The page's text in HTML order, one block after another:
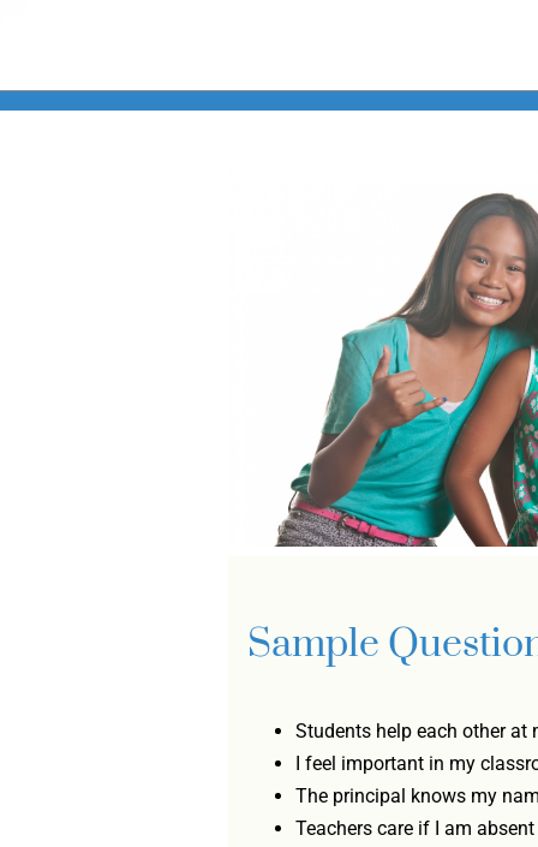
Store
Sample
Students help each other at
I feel important in my
The principal knows my
Teachers care if I am